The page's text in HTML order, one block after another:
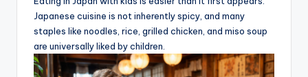
Japanese cuisine is not inherently spicy, and many
staples like noodles, rice, grilled chicken, and miso soup
are universally liked by children.